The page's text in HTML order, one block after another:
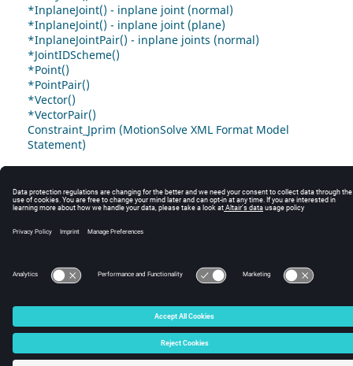
*InplaneJoint() - inplane joint (normal)
*InplaneJoint() - inplane joint (plane)
*InplaneJointPair() - inplane joints (normal)
*JointIDScheme()
*Point()
*PointPair()
*Vector()
*VectorPair()
Constraint_Jprim (MotionSolve XML Format Model
Statement)
© 2025 Altair Engineering, Inc. All Rights Reserved.